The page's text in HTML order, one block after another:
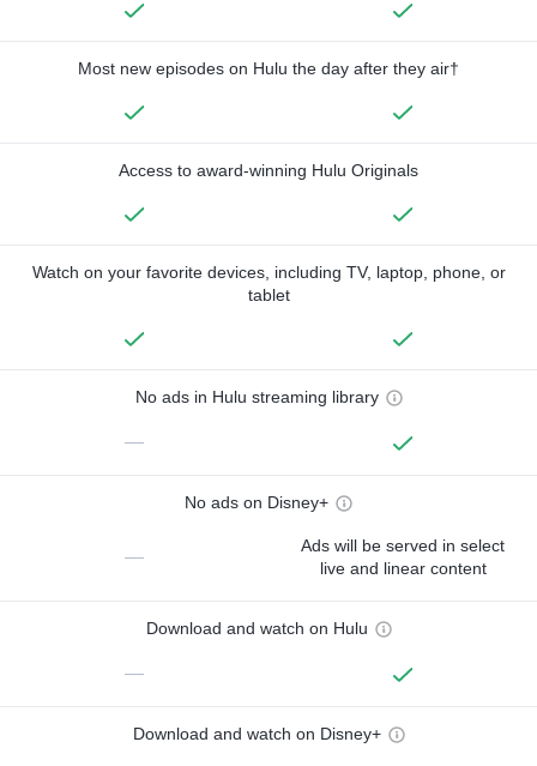
Most new episodes on Hulu the day after they air†
Access to award-winning Hulu Originals
Watch on your favorite devices, including TV, laptop, phone, or
tablet
No ads in Hulu streaming library
—
No ads on Disney+
—
Ads will be served in select
live and linear content
Download and watch on Hulu
—
Download and watch on Disney+